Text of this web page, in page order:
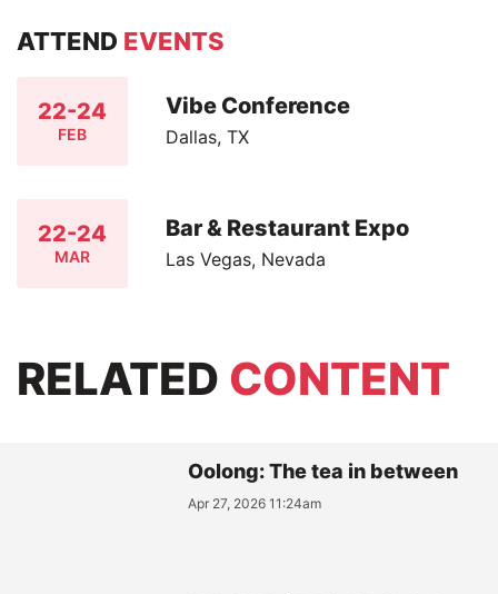
ATTEND EVENTS
22-24
FEB
Vibe Conference
Dallas, TX
22-24
MAR
Bar & Restaurant Expo
Las Vegas, Nevada
RELATED CONTENT
Oolong: The tea in between
Apr 27, 2026 11:24am